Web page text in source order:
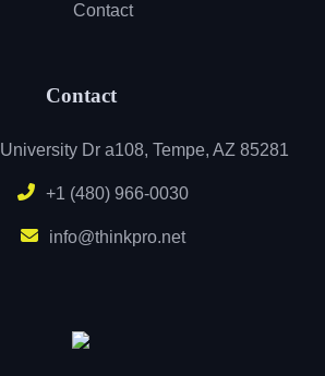
Contact
Contact
Dr a108, Tempe, AZ 85281
+1 (480) 966-0030
info@thinkpro.net